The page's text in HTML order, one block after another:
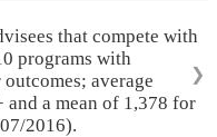
that compete with
programs with
average
a mean of 1,378 for
2016).
❯